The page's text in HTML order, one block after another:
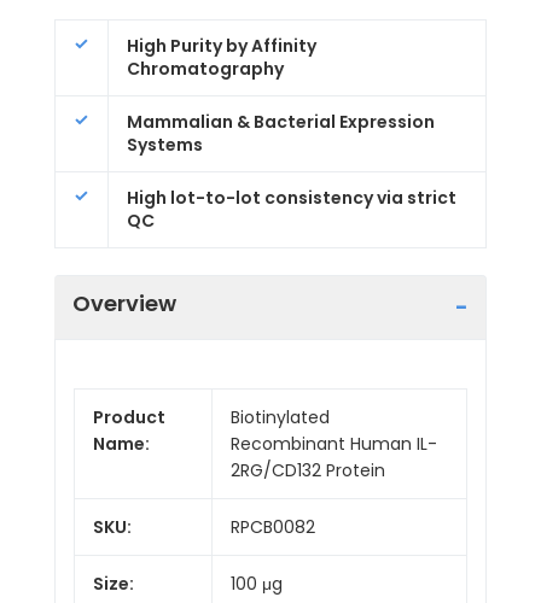
High Purity by Affinity
Chromatography
Mammalian & Bacterial Expression
Systems
High lot-to-lot consistency via strict
QC
Overview
Product
Name:
Biotinylated
Recombinant Human IL-
2RG/CD132 Protein
SKU: RPCB0082
Size: 100 μg